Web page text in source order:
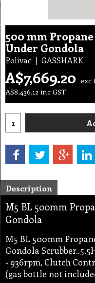
500 mm
Under Gondola
Polivac GASSHARK
A$7,669.20 exc
A$8,436.12 inc GST
Description
M5 BL 500mm
Gondola
M5 BL 500mm
Gondola
- 936rpm, Clutch
(gas bottle not